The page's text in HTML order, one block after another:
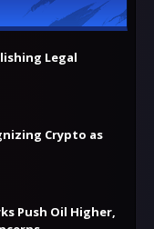
Legal
Crypto as
Push Oil Higher,